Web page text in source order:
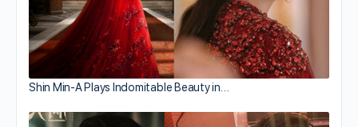
Shin Min-A Plays Indomitable Beauty in…